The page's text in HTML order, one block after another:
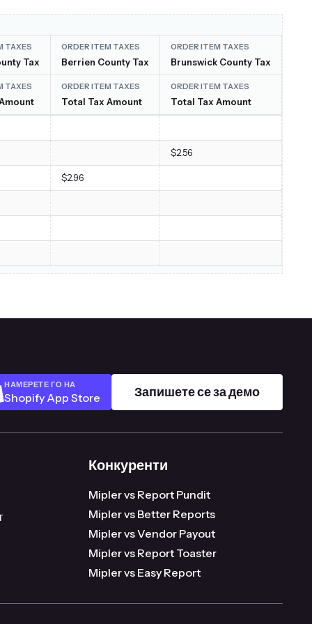
TAXES
Tax
ORDER ITEM TAXES
Berrien County Tax
ORDER ITEM TAXES
Brunswick County Tax
TAXES ORDER ITEM TAXES
Total Tax Amount
ORDER ITEM TAXES
Total Tax Amount
$2.56
$2.96
НАМЕРЕТЕ ГО НА
Shopify App Store Запишете се за демо
Конкуренти
Mipler vs Report Pundit
Mipler vs Better Reports
Mipler vs Vendor Payout
Mipler vs Report Toaster
Mipler vs Easy Report